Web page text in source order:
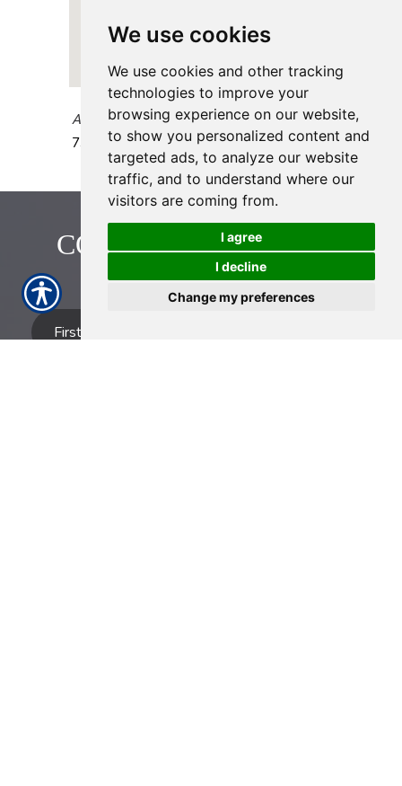
We use cookies
We use cookies and other tracking
technologies to improve your
browsing experience on our website,
to show you personalized content and
targeted ads, to analyze our website
traffic, and to understand where our
visitors are coming from.
I agree
I decline
Change my preferences
AAAA Insurance - Hillcroft
7307A Hillcroft StreetHouston,TX77081
CONTACT US TODAY!
713-774-2222